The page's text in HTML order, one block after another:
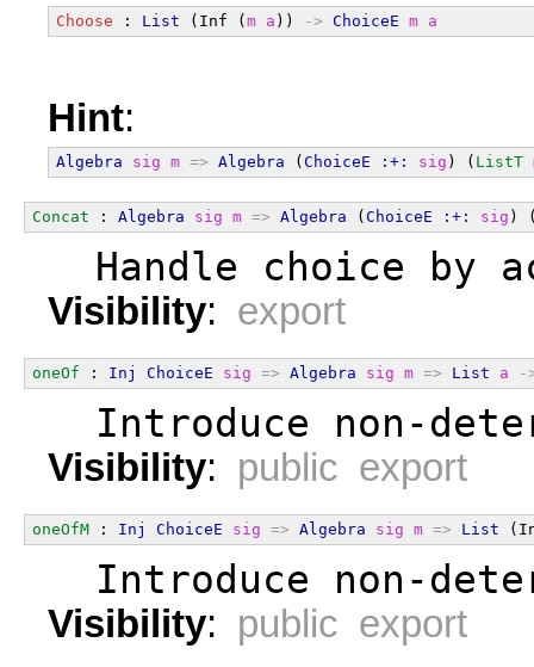
Choose : List (Inf (m a )) -> ChoiceE m a
Hint:
Algebra sig m => Algebra ( ChoiceE :+: sig ) ( ListT
Concat : Algebra sig m => Algebra ( ChoiceE :+: sig )
Handle choice by
Visibility: export
oneOf : Inj ChoiceE sig => Algebra sig m => List a -
Introduce non-
Visibility: public export
oneOfM : Inj ChoiceE sig => Algebra sig m => List
Introduce non-
Visibility: public export